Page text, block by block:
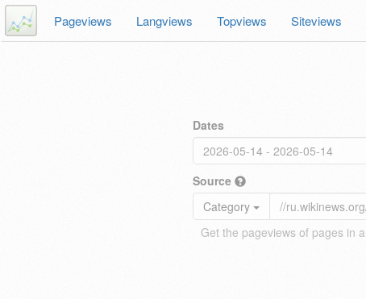
Pageviews Langviews Topviews Siteviews
Dates
Source
Category
Get the pageviews of pages in a